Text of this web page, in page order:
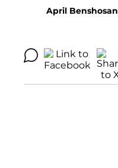
April Benshosan